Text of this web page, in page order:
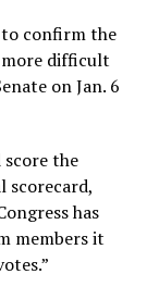
confirm the
more difficult
on Jan. 6
score the
scorecard,
has
members it